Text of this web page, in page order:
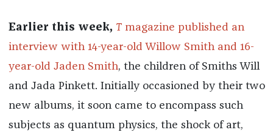
Earlier this week, Tmagazine published an
interview with 14-year-old Willow Smith and 16-
year-old Jaden Smith, the children of Smiths Will
and Jada Pinkett. Initially occasioned by their two
new albums, it soon came to encompass such
subjects as quantum physics, the shock of art,